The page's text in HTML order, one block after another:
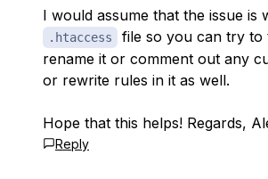
I would assume that the issue is
.htaccess
file so you can try to
rename it or comment out any
or rewrite rules in it as well.
Hope that this helps! Regards,
Reply